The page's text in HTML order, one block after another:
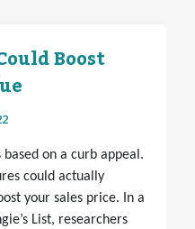
Boost
based on a curb appeal.
could actually
your sales price. In a
List, researchers